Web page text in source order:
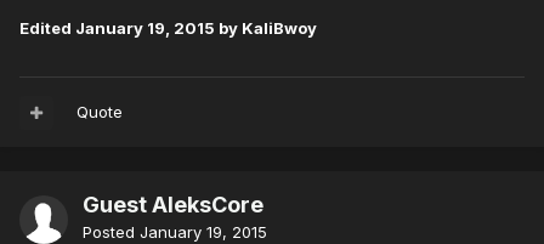
Edited January 19, 2015 by KaliBwoy
Quote
Guest AleksCore
Posted January 19, 2015